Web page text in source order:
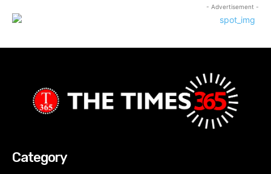
- Advertisement -
Category